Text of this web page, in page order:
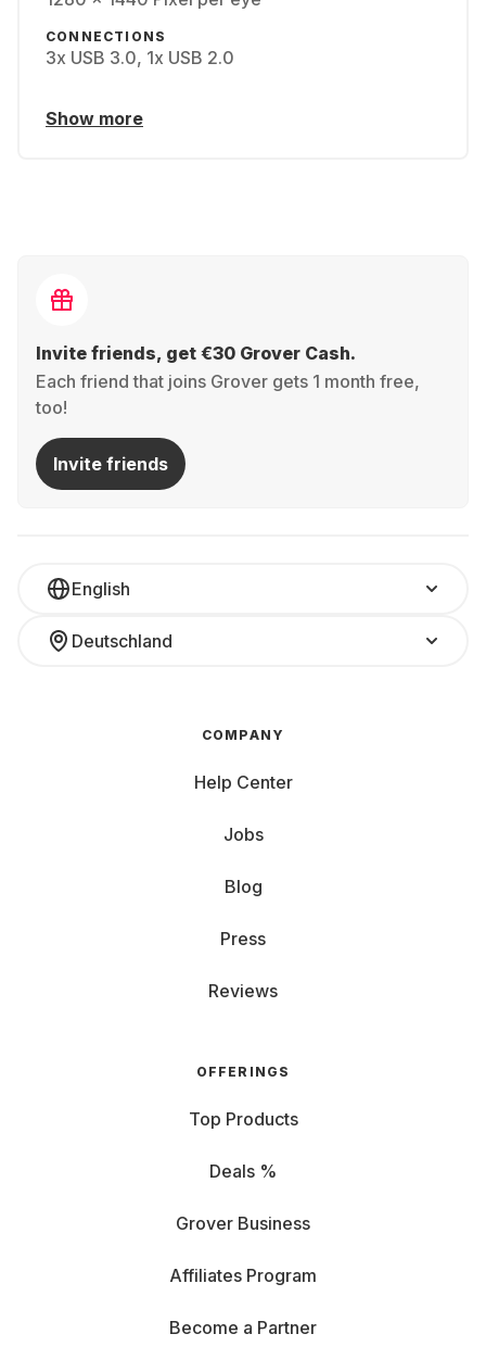
CONNECTIONS
3x USB 3.0, 1x USB 2.0
Show more
Invite friends, get €30 Grover Cash.
Each friend that joins Grover gets 1 month free,
too!
Invite friends
English
Deutschland
COMPANY
Help Center
Jobs
Blog
Press
Reviews
OFFERINGS
Top Products
Deals %
Grover Business
Affiliates Program
Become a Partner